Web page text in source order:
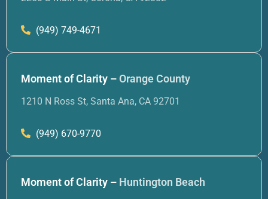
(949) 749-4671
Moment of Clarity –Orange County
1210 N Ross St, Santa Ana, CA 92701
(949) 670-9770
Moment of Clarity – Huntington Beach